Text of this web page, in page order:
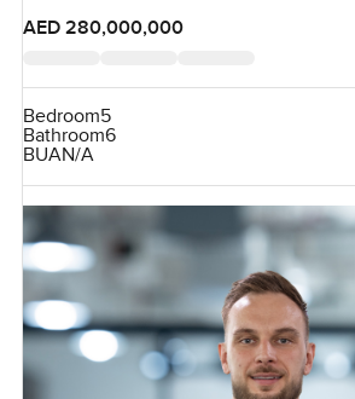
AED 280,000,000
Bedroom5
Bathroom6
BUAN/A